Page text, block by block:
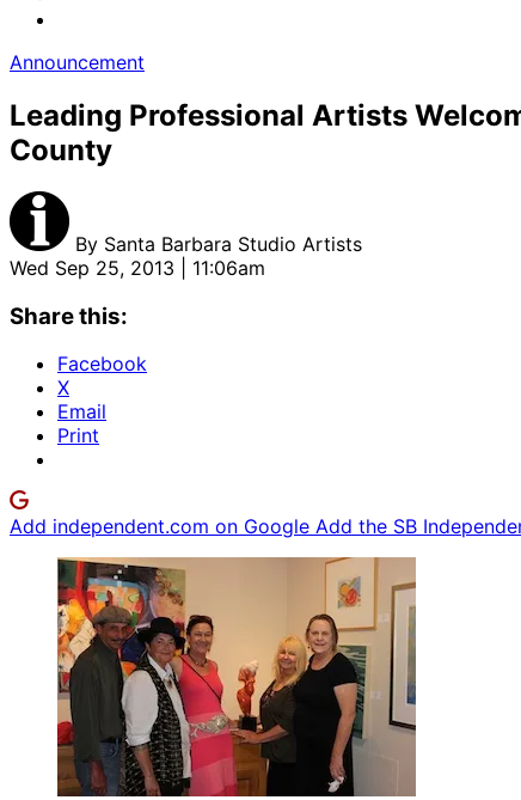
Announcement
Leading Professional Artists
County
By Santa Barbara Studio Artists
Wed Sep 25, 2013 | 11:06am
Share this:
Facebook
X
Email
Print
Add independent.com on Google Add the SB